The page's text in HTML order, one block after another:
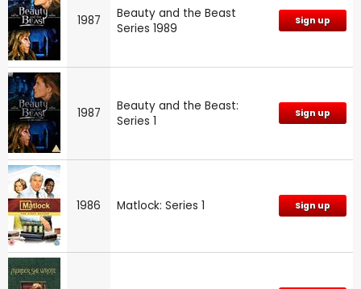
1987
Beauty and the Beast
Series 1989
Sign up
1987
Beauty and the Beast:
Series 1
Sign up
1986 Matlock: Series 1 Sign up